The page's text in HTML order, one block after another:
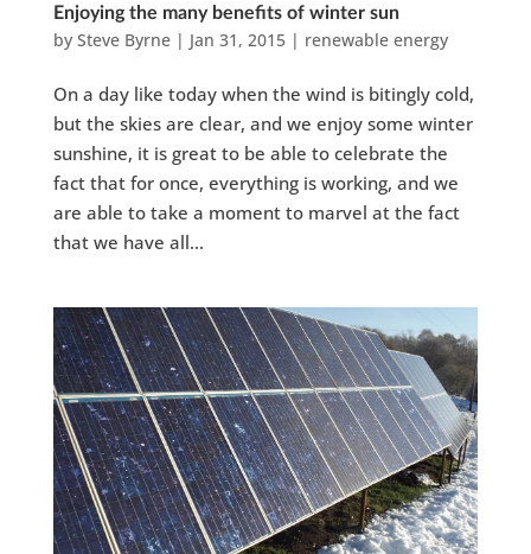
Enjoying the many benefits of winter sun
by Steve Byrne| Jan 31, 2015| renewable energy
On a day like today when the wind is bitingly cold,
but the skies are clear, and we enjoy some winter
sunshine, it is great to be able to celebrate the
fact that for once, everything is working, and we
are able to take a moment to marvel at the fact
that we have all...